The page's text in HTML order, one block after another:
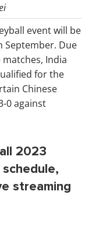
event will be
September. Due
India
for the
Chinese
0 against
2023
streaming